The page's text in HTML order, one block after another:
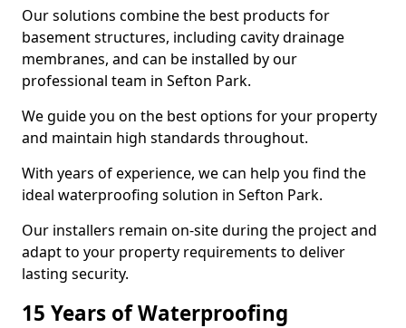
Our solutions combine the best products for
basement structures, including cavity drainage
membranes, and can be installed by our
professional team in Sefton Park.
We guide you on the best options for your property
and maintain high standards throughout.
With years of experience, we can help you find the
ideal waterproofing solution in Sefton Park.
Our installers remain on-site during the project and
adapt to your property requirements to deliver
lasting security.
15 Years of Waterproofing